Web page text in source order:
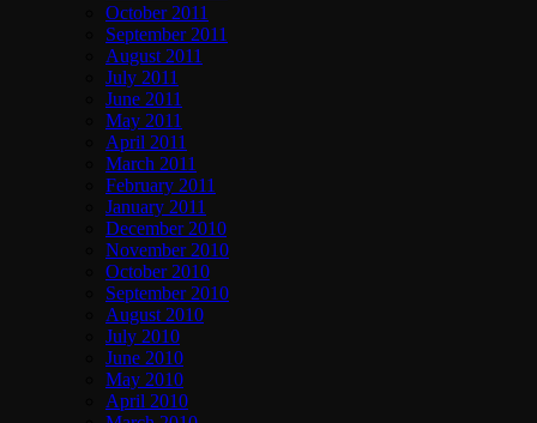
October 2011
September 2011
August 2011
July 2011
June 2011
May 2011
April 2011
March 2011
February 2011
January 2011
December 2010
November 2010
October 2010
September 2010
August 2010
July 2010
June 2010
May 2010
April 2010